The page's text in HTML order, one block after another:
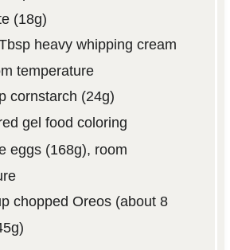
(18g)
heavy whipping cream
temperature
cornstarch (24g)
gel food coloring
eggs (168g), room
chopped Oreos (about 8
)